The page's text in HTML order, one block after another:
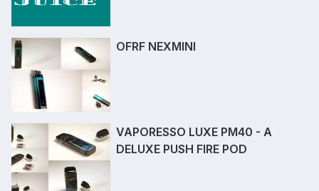
OFRF NEXMINI
VAPORESSO LUXE PM40 - A
DELUXE PUSH FIRE POD